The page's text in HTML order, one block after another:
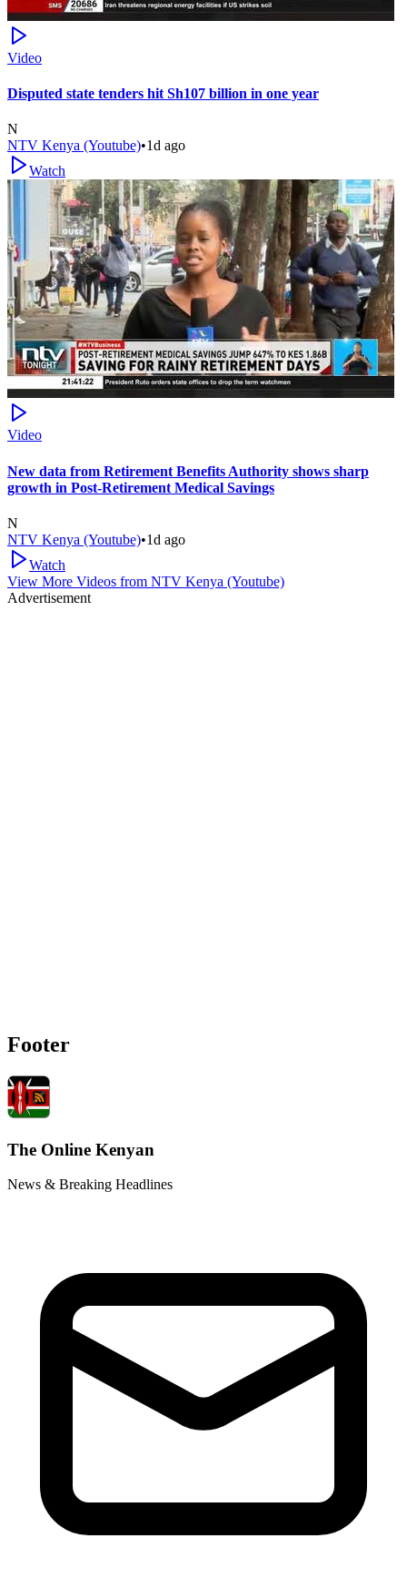
Video
Disputed state tenders hit Sh107 billion in one year
N
NTV Kenya (Youtube)•1d ago
Watch
Video
New data from Retirement Benefits Authority shows sharp
growth in Post-Retirement Medical Savings
N
NTV Kenya (Youtube)•1d ago
Watch
View More Videos from NTV Kenya (Youtube)
Advertisement
Footer
The Online Kenyan
News & Breaking Headlines